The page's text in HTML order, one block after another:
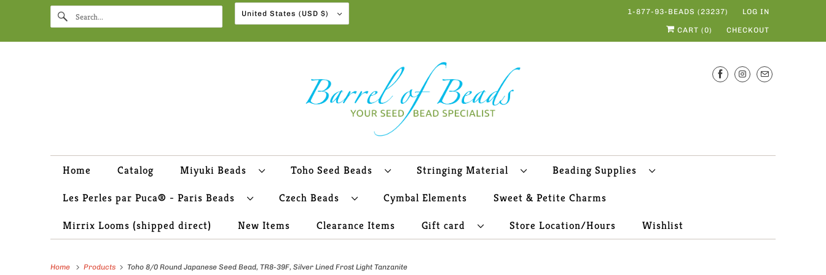
United States (USD $) 1-877-93-BEADS (23237) LOG IN
CART (0) CHECKOUT
Home Catalog Miyuki Beads Toho Seed Beads Stringing Material Beading Supplies
Les Perles par Puca® - Paris Beads Czech Beads Cymbal Elements Sweet & Petite Charms
Mirrix Looms (shipped direct) New Items Clearance Items Gift card Store Location/Hours Wishlist
Home Products Toho 8/0 Round Japanese Seed Bead, TR8-39F, Silver Lined Frost Light Tanzanite